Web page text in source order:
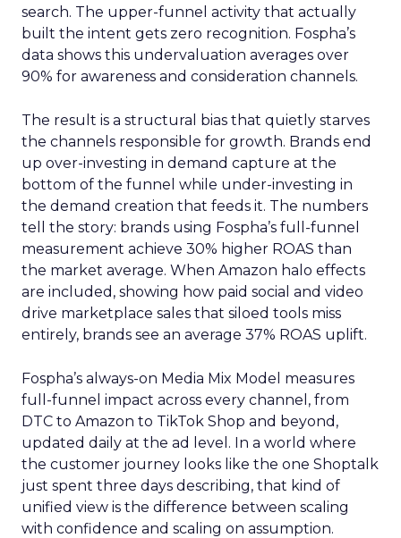
search. The upper-funnel activity that actually
built the intent gets zero recognition. Fospha’s
data shows this undervaluation averages over
90% for awareness and consideration channels.
The result is a structural bias that quietly starves
the channels responsible for growth. Brands end
up over-investing in demand capture at the
bottom of the funnel while under-investing in
the demand creation that feeds it. The numbers
tell the story: brands using Fospha’s full-funnel
measurement achieve 30% higher ROAS than
the market average. When Amazon halo effects
are included, showing how paid social and video
drive marketplace sales that siloed tools miss
entirely, brands see an average 37% ROAS uplift.
Fospha’s always-on Media Mix Model measures
full-funnel impact across every channel, from
DTC to Amazon to TikTok Shop and beyond,
updated daily at the ad level. In a world where
the customer journey looks like the one Shoptalk
just spent three days describing, that kind of
unified view is the difference between scaling
with confidence and scaling on assumption.